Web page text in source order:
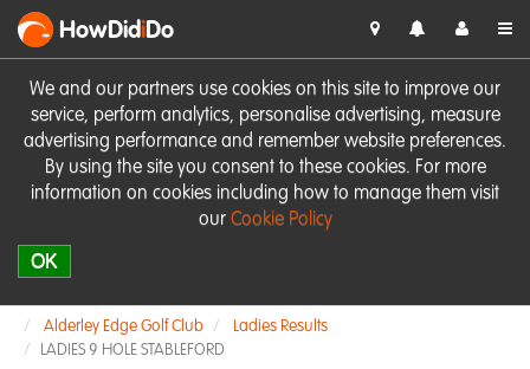
We and our partners use cookies on this site to improve our
service, perform analytics, personalise advertising, measure
advertising performance and remember website preferences.
By using the site you consent to these cookies. For more
information on cookies including how to manage them visit
our Cookie Policy
OK
HowDidiDo
Alderley Edge Golf Club
Ladies Results
LADIES 9 HOLE STABLEFORD